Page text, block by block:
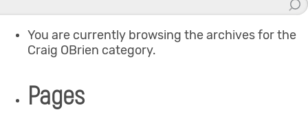
You are currently browsing the archives for the
Craig OBrien category.
Pages